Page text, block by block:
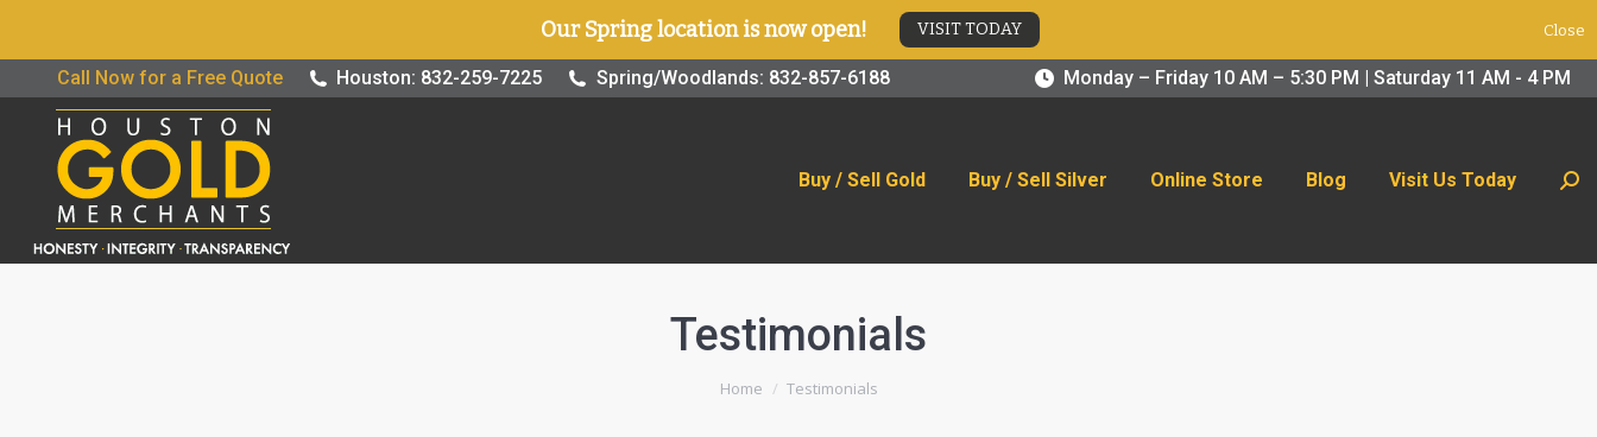
Call Now for a Free Quote Houston: 832-259-7225 Spring/Woodlands: 832-857-6188 Monday – Friday 10 AM – 5:30 PM | Saturday 11 AM - 4 PM
Buy / Sell Gold Buy / Sell Silver Online Store Blog Visit Us Today
Testimonials
You are here:
Home Testimonials
Our Spring location is now open! VISIT TODAY Close
Buy / Sell Gold Buy / Sell Silver Online Store Blog Visit Us Today